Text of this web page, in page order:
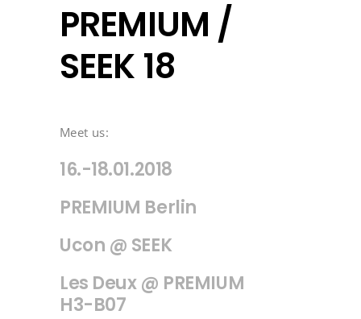
PREMIUM /
SEEK 18
Meet us:
16.-18.01.2018
PREMIUM Berlin
Ucon @ SEEK
Les Deux @ PREMIUM
H3-B07